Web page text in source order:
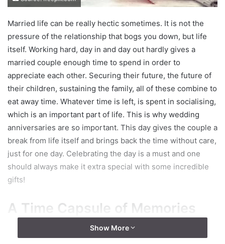
Married life can be really hectic sometimes. It is not the
pressure of the relationship that bogs you down, but life
itself. Working hard, day in and day out hardly gives a
married couple enough time to spend in order to
appreciate each other. Securing their future, the future of
their children, sustaining the family, all of these combine to
eat away time. Whatever time is left, is spent in socialising,
which is an important part of life. This is why wedding
anniversaries are so important. This day gives the couple a
break from life itself and brings back the time without care,
just for one day. Celebrating the day is a must and one
should always make it extra special with some incredible
gifts!
A Time Capsule of Memories
Show More